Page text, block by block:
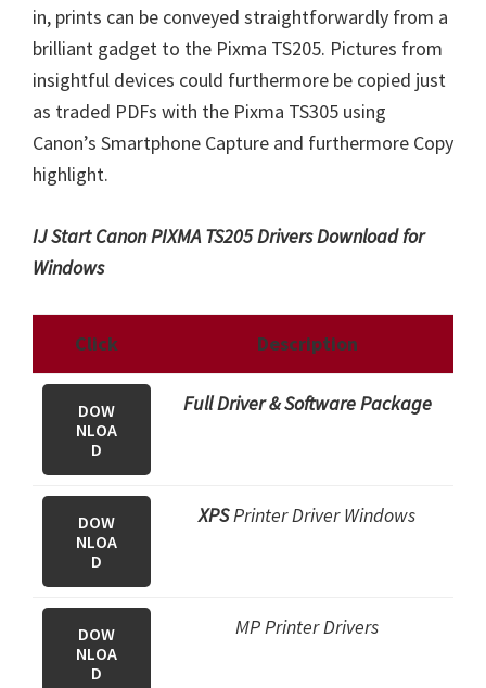
in, prints can be conveyed straightforwardly from a
brilliant gadget to the Pixma TS205. Pictures from
insightful devices could furthermore be copied just
as traded PDFs with the Pixma TS305 using
Canon’s Smartphone Capture and furthermore Copy
highlight.
IJ Start Canon PIXMA TS205 Drivers Download for
Windows
Click Description
DOW
NLOA
D
Full Driver & Software Package
DOW
NLOA
D
XPSPrinter Driver Windows
DOW
NLOA
D
MP Printer Drivers